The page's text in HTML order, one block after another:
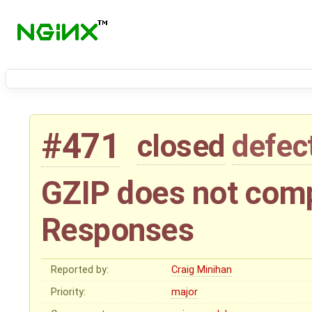
#471 closed
GZIP does not
Responses
Reported by:
Craig Minihan
Priority:
major